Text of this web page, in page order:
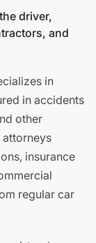
driver,
and
in
in accidents
other
attorneys
insurance
regular car